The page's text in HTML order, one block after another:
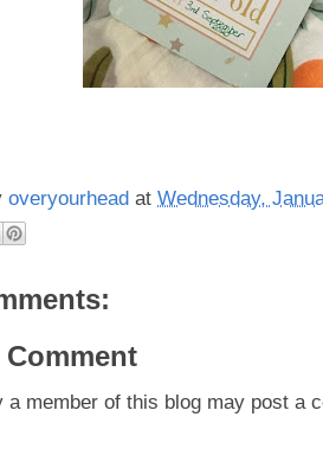
overyourhead at Wednesday,
Comment
a member of this blog may post a